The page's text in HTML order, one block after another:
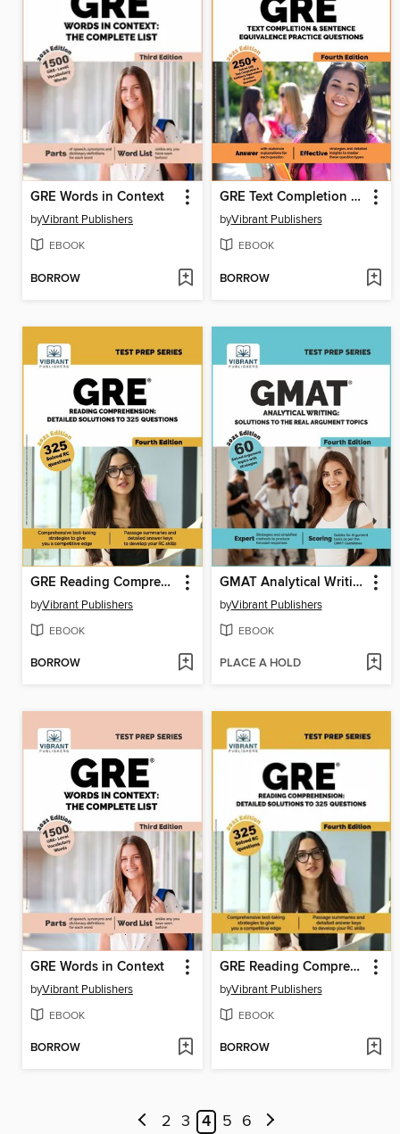
GRE Words in Context
byVibrant Publishers
EBOOK
BORROW
GRE Text Completion and Sentence Equivalence Practice Questions ()
byVibrant Publishers
EBOOK
BORROW
GRE Reading Comprehension
byVibrant Publishers
EBOOK
BORROW
GMAT Analytical Writing
byVibrant Publishers
EBOOK
PLACE A HOLD
GRE Words in Context
byVibrant Publishers
EBOOK
BORROW
GRE Reading Comprehension
byVibrant Publishers
EBOOK
BORROW
2 3 4 5 6